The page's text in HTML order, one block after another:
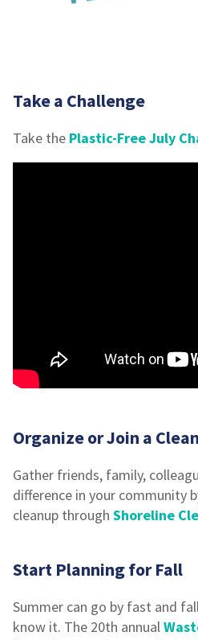
Take a Challenge
Take the Plastic-Free July
Organize or Join a
Gather friends, family,
difference in your community
cleanup through Shoreline
Start Planning for Fall
Summer can go by fast and
know it. The 20th annual